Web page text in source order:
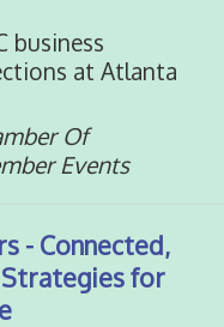
business
at Atlanta
Of
Events
- Connected,
for